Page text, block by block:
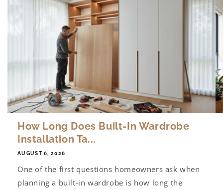
How Long Does Built-In Wardrobe
Installation Ta...
AUGUST 6, 2026
One of the first questions homeowners ask when
planning a built-in wardrobe is how long the